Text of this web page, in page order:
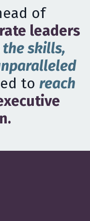
of
leaders
the skills,
to reach